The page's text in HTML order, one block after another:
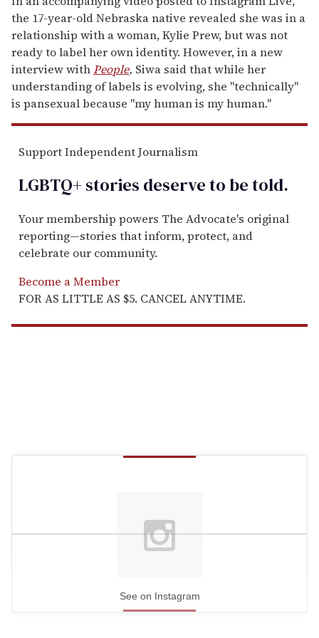
the 17-year-old Nebraska native revealed she was in a
relationship with a woman, Kylie Prew, but was not
ready to label her own identity. However, in a new
interview withPeople, Siwa said that while her
understanding of labels is evolving, she "technically"
is pansexual because "my human is my human."
Support Independent Journalism
LGBTQ+ stories deserve to betold.
Your membership powers The Advocate's original
reporting—stories that inform, protect, and
celebrate our community.
Become a Member
FOR AS LITTLE AS $5. CANCEL ANYTIME.
See on Instagram